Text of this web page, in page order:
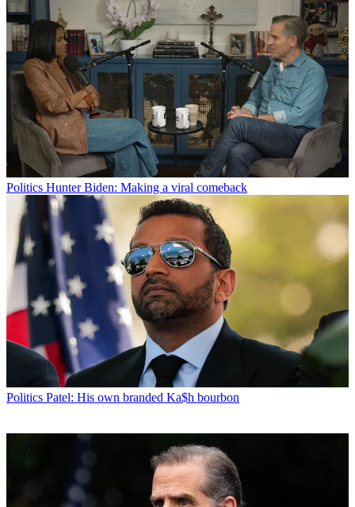
Politics Hunter Biden: Making a viral comeback
Politics Patel: His own branded Ka$h bourbon